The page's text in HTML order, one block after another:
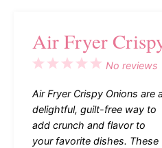
Air Fryer
5
4
3
2
1
No reviews
Air Fryer Crispy Onions are
delightful, guilt-free way to
add crunch and flavor to
your favorite dishes. These